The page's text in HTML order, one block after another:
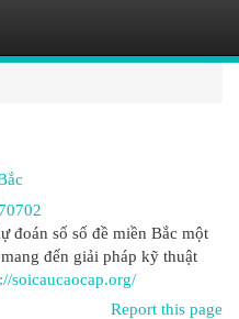
đoán số số đề miền Bắc một
đến giải pháp kỹ thuật
soicaucaocap.org/
Report this page